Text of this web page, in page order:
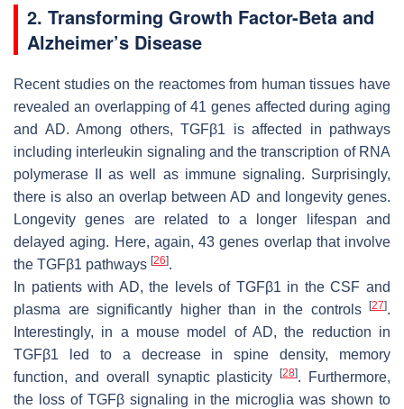
2. Transforming Growth Factor-Beta and
Alzheimer’s Disease
Recent studies on the reactomes from human tissues have
revealed an overlapping of 41 genes affected during aging
and AD. Among others, TGFβ1 is affected in pathways
including interleukin signaling and the transcription of RNA
polymerase II as well as immune signaling. Surprisingly,
there is also an overlap between AD and longevity genes.
Longevity genes are related to a longer lifespan and
delayed aging. Here, again, 43 genes overlap that involve
the TGFβ1 pathways [26].
In patients with AD, the levels of TGFβ1 in the CSF and
plasma are significantly higher than in the controls
[27].
Interestingly, in a mouse model of AD, the reduction in
TGFβ1 led to a decrease in spine density, memory
function, and overall synaptic plasticity[28]. Furthermore,
the loss of TGFβ signaling in the microglia was shown to